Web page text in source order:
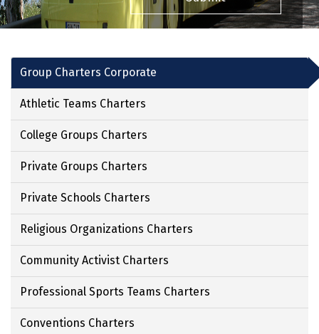
Group Charters Corporate
Athletic Teams Charters
College Groups Charters
Private Groups Charters
Private Schools Charters
Religious Organizations Charters
Community Activist Charters
Professional Sports Teams Charters
Conventions Charters